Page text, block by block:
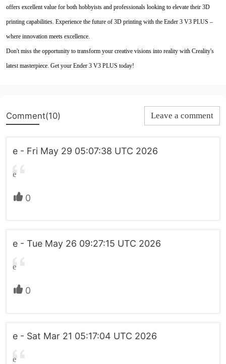
offers excellent value for both hobbyists and professionals looking to elevate their 3D
printing capabilities. Experience the future of 3D printing with the Ender 3 V3 PLUS –
where innovation meets excellence.
Don't miss the opportunity to transform your creative visions into reality with Creality's
latest masterpiece. Get your Ender 3 V3 PLUS today!
Comment(10) Leave a comment
e - Fri May 29 05:07:38 UTC 2026
e
0
e - Tue May 26 09:27:15 UTC 2026
e
0
e - Sat Mar 21 05:17:04 UTC 2026
e